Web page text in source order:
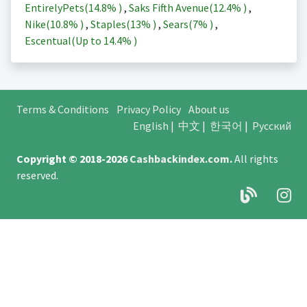
EntirelyPets(14.8% ) , Saks Fifth Avenue(12.4% ) ,
Nike(10.8% ) , Staples(13% ) , Sears(7% ) ,
Escentual(Up to 14.4% )
Terms & Conditions Privacy Policy About us
English | 中文 | 한국어 | Русский
Copyright © 2018-2026Cashbackindex.com.All rights
reserved.